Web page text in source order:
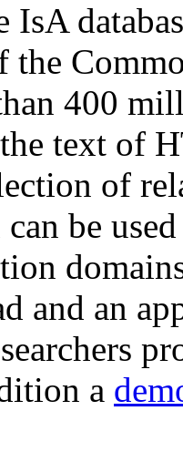
IsA
the
400
text of
of
be
and an
a